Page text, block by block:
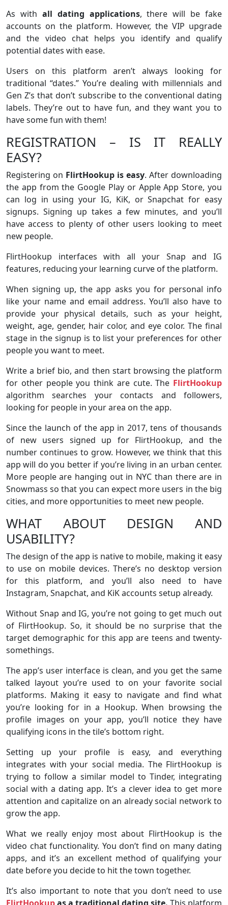
As with all dating applications, there will be fake
accounts on the platform. However, the VIP upgrade
and the video chat helps you identify and qualify
potential dates with ease.
Users on this platform aren’t always looking for
traditional “dates.” You’re dealing with millennials and
Gen Z’s that don’t subscribe to the conventional dating
labels. They’re out to have fun, and they want you to
have some fun with them!
REGISTRATION – IS IT REALLY
EASY?
Registering on FlirtHookup is easy. After downloading
the app from the Google Play or Apple App Store, you
can log in using your IG, KiK, or Snapchat for easy
signups. Signing up takes a few minutes, and you’ll
have access to plenty of other users looking to meet
new people.
FlirtHookup interfaces with all your Snap and IG
features, reducing your learning curve of the platform.
When signing up, the app asks you for personal info
like your name and email address. You’ll also have to
provide your physical details, such as your height,
weight, age, gender, hair color, and eye color. The final
stage in the signup is to list your preferences for other
people you want to meet.
Write a brief bio, and then start browsing the platform
for other people you think are cute. The FlirtHookup
algorithm searches your contacts and followers,
looking for people in your area on the app.
Since the launch of the app in 2017, tens of thousands
of new users signed up for FlirtHookup, and the
number continues to grow. However, we think that this
app will do you better if you’re living in an urban center.
More people are hanging out in NYC than there are in
Snowmass so that you can expect more users in the big
cities, and more opportunities to meet new people.
WHAT ABOUT DESIGN AND
USABILITY?
The design of the app is native to mobile, making it easy
to use on mobile devices. There’s no desktop version
for this platform, and you’ll also need to have
Instagram, Snapchat, and KiK accounts setup already.
Without Snap and IG, you’re not going to get much out
of FlirtHookup. So, it should be no surprise that the
target demographic for this app are teens and twenty-
somethings.
The app’s user interface is clean, and you get the same
talked layout you’re used to on your favorite social
platforms. Making it easy to navigate and find what
you’re looking for in a Hookup. When browsing the
profile images on your app, you’ll notice they have
qualifying icons in the tile’s bottom right.
Setting up your profile is easy, and everything
integrates with your social media. The FlirtHookup is
trying to follow a similar model to Tinder, integrating
social with a dating app. It’s a clever idea to get more
attention and capitalize on an already social network to
grow the app.
What we really enjoy most about FlirtHookup is the
video chat functionality. You don’t find on many dating
apps, and it’s an excellent method of qualifying your
date before you decide to hit the town together.
It’s also important to note that you don’t need to use